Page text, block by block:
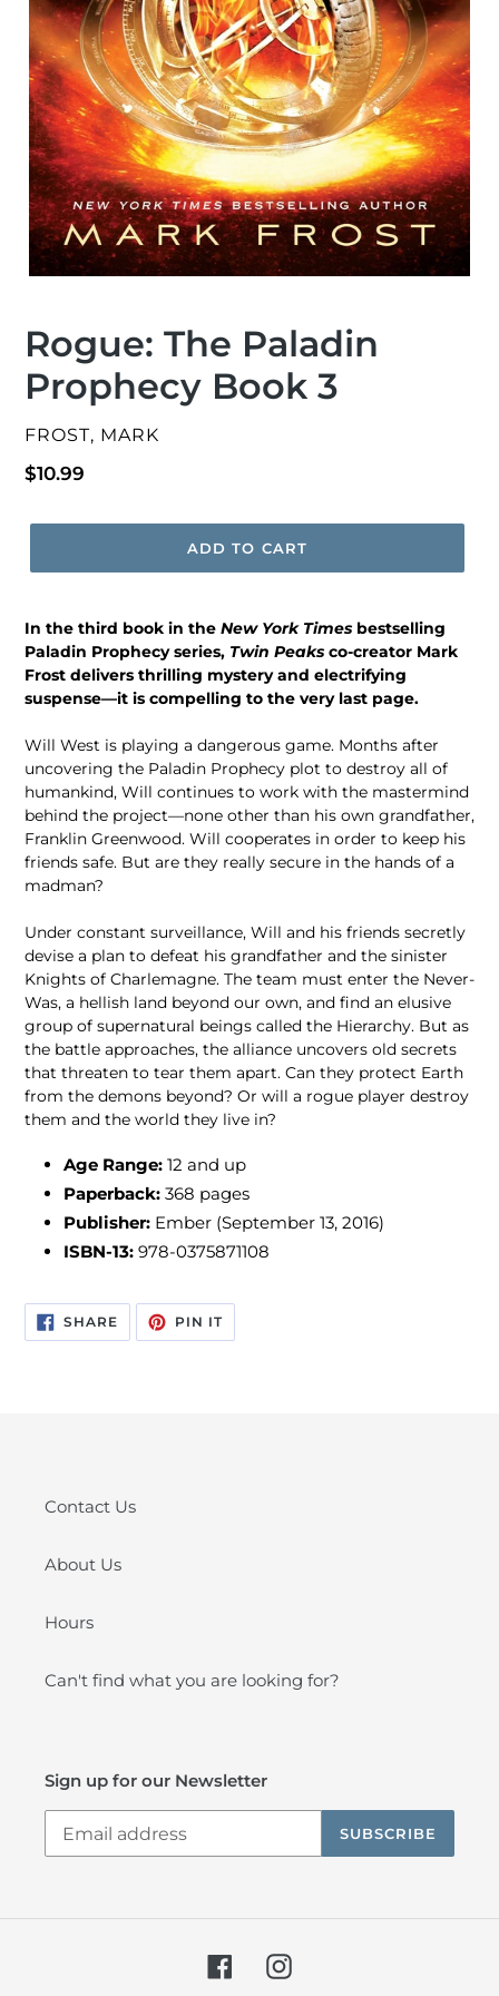
Rogue: The Paladin
Prophecy Book 3
VENDOR
FROST, MARK
Regular
$10.99
ADD TO CART
In the third book in the New York Times bestselling
Paladin Prophecy series, Twin Peaks co-creator Mark
Frost delivers thrilling mystery and electrifying
suspense—it is compelling to the very last page.
Will West is playing a dangerous game. Months after
uncovering the Paladin Prophecy plot to destroy all of
humankind, Will continues to work with the mastermind
behind the project—none other than his own grandfather,
Franklin Greenwood. Will cooperates in order to keep his
friends safe. But are they really secure in the hands of a
madman?
Under constant surveillance, Will and his friends secretly
devise a plan to defeat his grandfather and the sinister
Knights of Charlemagne. The team must enter the Never-
Was, a hellish land beyond our own, and find an elusive
group of supernatural beings called the Hierarchy. But as
the battle approaches, the alliance uncovers old secrets
that threaten to tear them apart. Can they protect Earth
from the demons beyond? Or will a rogue player destroy
them and the world they live in?
Age Range: 12 and up
Paperback: 368 pages
Publisher: Ember (September 13, 2016)
ISBN-13: 978-0375871108
SHARESHARE
ON
FACEBOOK
PIN ITPIN
PINTEREST
Contact Us
About Us
Hours
Can't find what you are looking for?
Sign up for our Newsletter
SUBSCRIBE
FacebookInstagram